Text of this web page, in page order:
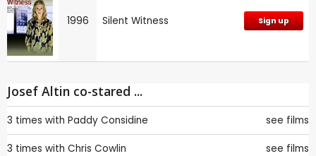
1996 Silent Witness Sign up
Josef Altin co-stared ...
3 times with Paddy Considine see films
3 times with Chris Cowlin see films